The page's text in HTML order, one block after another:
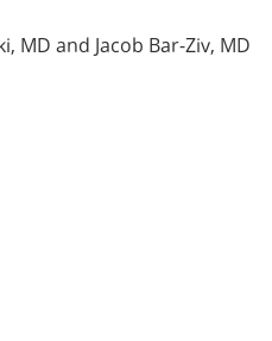
MD and Jacob Bar-Ziv, MD